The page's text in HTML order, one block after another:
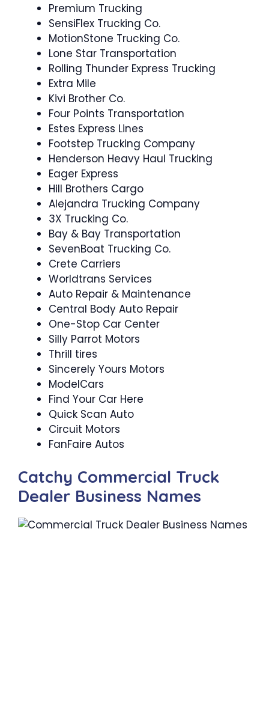
Premium Trucking
SensiFlex Trucking Co.
MotionStone Trucking Co.
Lone Star Transportation
Rolling Thunder Express Trucking
Extra Mile
Kivi Brother Co.
Four Points Transportation
Estes Express Lines
Footstep Trucking Company
Henderson Heavy Haul Trucking
Eager Express
Hill Brothers Cargo
Alejandra Trucking Company
3X Trucking Co.
Bay & Bay Transportation
SevenBoat Trucking Co.
Crete Carriers
Worldtrans Services
Auto Repair & Maintenance
Central Body Auto Repair
One-Stop Car Center
Silly Parrot Motors
Thrill tires
Sincerely Yours Motors
ModelCars
Find Your Car Here
Quick Scan Auto
Circuit Motors
FanFaire Autos
Catchy Commercial Truck
Dealer Business Names